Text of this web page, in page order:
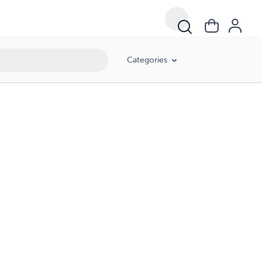
Categories